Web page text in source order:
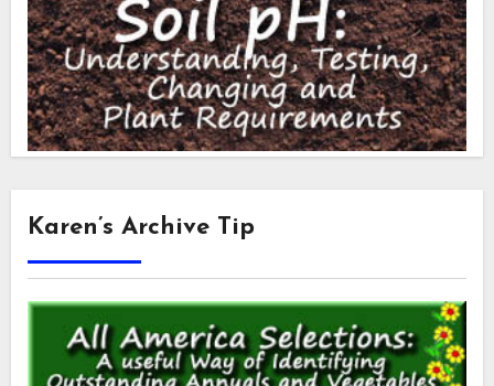
Karen’s Archive Tip